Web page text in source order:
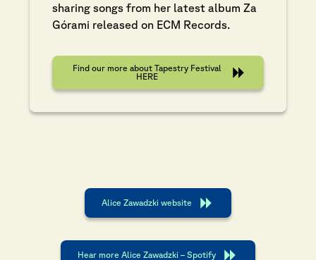
sharing songs from her latest album Za
Górami released on ECM Records.
Find our more about Tapestry Festival
HERE
Alice Zawadzki website
Hear more Alice Zawadzki – Spotify